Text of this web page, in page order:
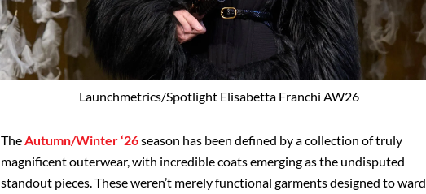
Launchmetrics/Spotlight Elisabetta Franchi AW26
TheAutumn/Winter ‘26season has been defined by a collection of truly
magnificent outerwear, with incredible coats emerging as the undisputed
standout pieces. These weren’t merely functional garments designed to ward